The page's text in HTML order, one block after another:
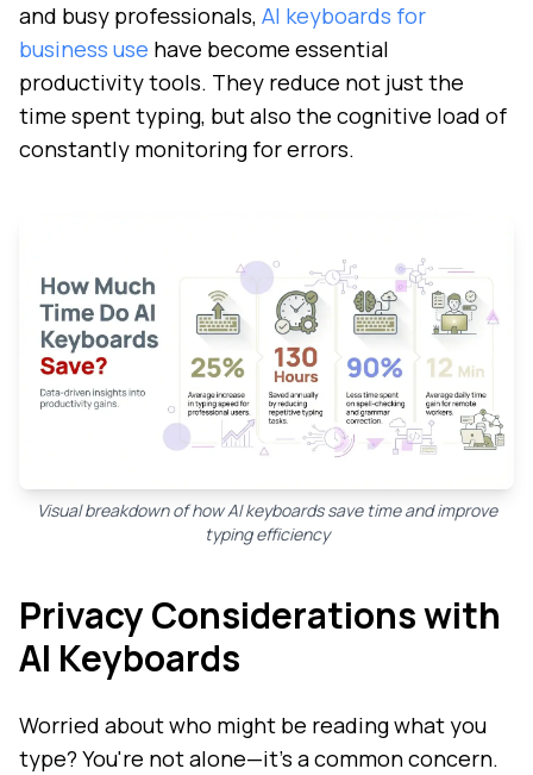
and busy professionals, AI keyboards for
business use have become essential
productivity tools. They reduce not just the
time spent typing, but also the cognitive load of
constantly monitoring for errors.
Visual breakdown of how AI keyboards save time and improve
typing efficiency
Privacy Considerations with
AI Keyboards
Worried about who might be reading what you
type? You're not alone—it's a common concern.